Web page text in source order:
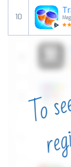
10